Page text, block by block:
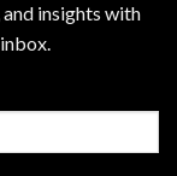
insights with